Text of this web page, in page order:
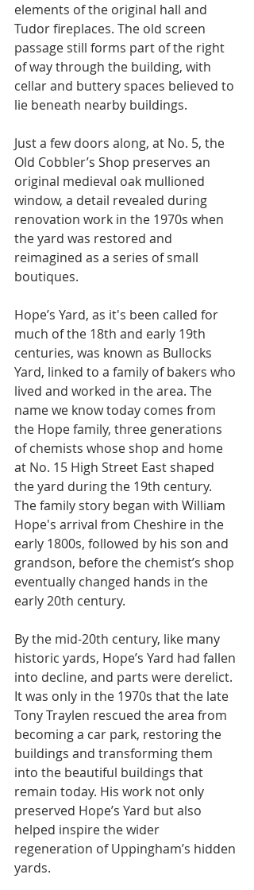
elements of the original hall and
Tudor fireplaces. The old screen
passage still forms part of the right
of way through the building, with
cellar and buttery spaces believed to
lie beneath nearby buildings.
Just a few doors along, at No. 5, the
Old Cobbler’s Shop preserves an
original medieval oak mullioned
window, a detail revealed during
renovation work in the 1970s when
the yard was restored and
reimagined as a series of small
boutiques.
Hope’s Yard, as it's been called for
much of the 18th and early 19th
centuries, was known as Bullocks
Yard, linked to a family of bakers who
lived and worked in the area. The
name we know today comes from
the Hope family, three generations
of chemists whose shop and home
at No. 15 High Street East shaped
the yard during the 19th century.
The family story began with William
Hope's arrival from Cheshire in the
early 1800s, followed by his son and
grandson, before the chemist’s shop
eventually changed hands in the
early 20th century.
By the mid-20th century, like many
historic yards, Hope’s Yard had fallen
into decline, and parts were derelict.
It was only in the 1970s that the late
Tony Traylen rescued the area from
becoming a car park, restoring the
buildings and transforming them
into the beautiful buildings that
remain today. His work not only
preserved Hope’s Yard but also
helped inspire the wider
regeneration of Uppingham’s hidden
yards.